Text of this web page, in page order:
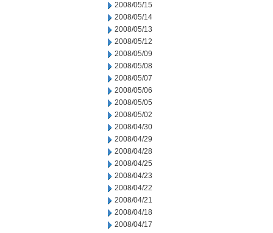
2008/05/15
2008/05/14
2008/05/13
2008/05/12
2008/05/09
2008/05/08
2008/05/07
2008/05/06
2008/05/05
2008/05/02
2008/04/30
2008/04/29
2008/04/28
2008/04/25
2008/04/23
2008/04/22
2008/04/21
2008/04/18
2008/04/17